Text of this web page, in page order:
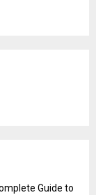
Guide to